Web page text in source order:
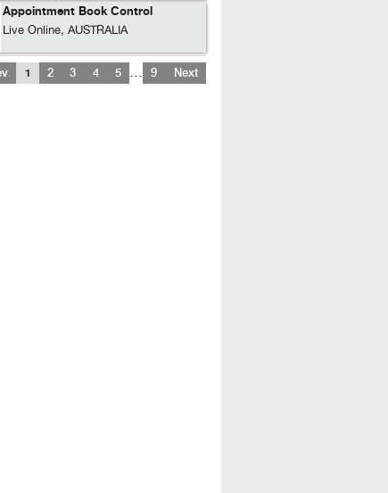
Appointment Book Control
Live Online, AUSTRALIA
1 2 3 4 5 9 Next